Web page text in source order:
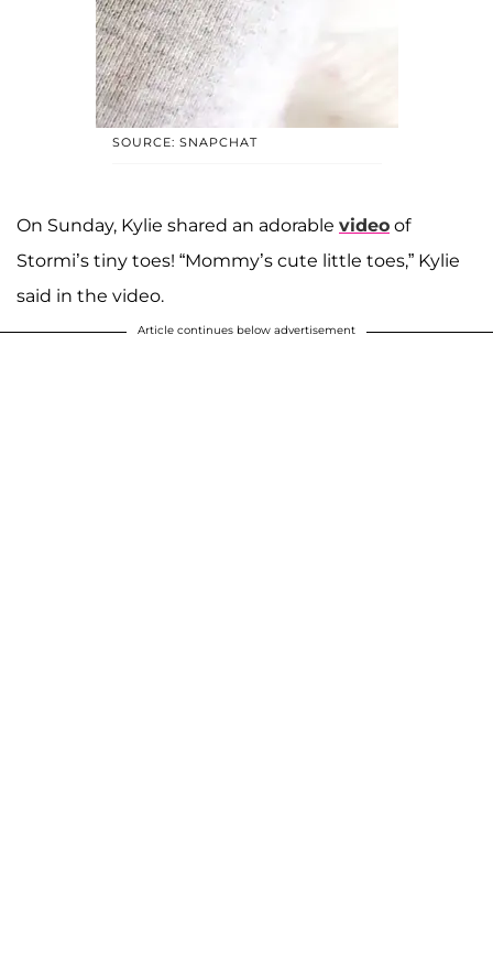
SOURCE: SNAPCHAT
On Sunday, Kylie shared an adorable video of
Stormi’s tiny toes! “Mommy’s cute little toes,” Kylie
said in the video.
Article continues below advertisement